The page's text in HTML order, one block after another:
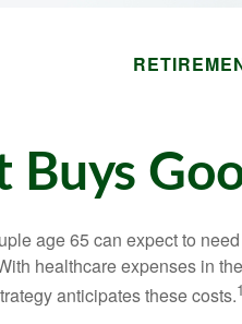
Buys
age 65 can expect to
healthcare expenses in
anticipates these costs.1